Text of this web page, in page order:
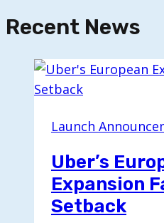
Recent News
Launch
Uber’s
Expansion
Setback